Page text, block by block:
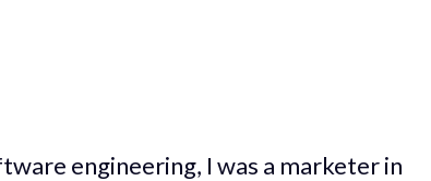
engineering, I was a marketer in